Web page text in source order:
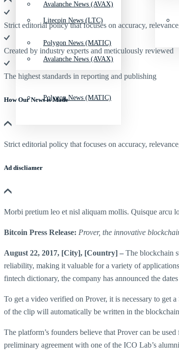
Avalanche News (AVAX)
Polygon News (MATIC)
Litecoin News (LTC)
Avalanche News (AVAX)
Polygon News (MATIC)
Strict editorial policy that focuses on accuracy,
Created by industry experts and meticulously reviewed
The highest standards in reporting and publishing
How Our News is Made
Strict editorial policy that focuses on accuracy,
Ad discliamer
Morbi pretium leo et nisl aliquam mollis. Quisque arcu
Bitcoin Press Release: Prover, the innovative
August 22, 2017, [City], [Country] – The blockchain
reliability, making it valuable for a variety of
fintech dictionary, the company has announced the
To get a video verified on Prover, it is necessary to get
of the clip will automatically be written in the
The platform’s founders believe that Prover can be
preliminary agreement with one of the ICO Lab’s